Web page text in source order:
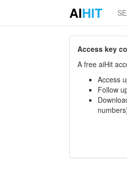
AIHIT
Access key
A free aiHit
Access
Follow